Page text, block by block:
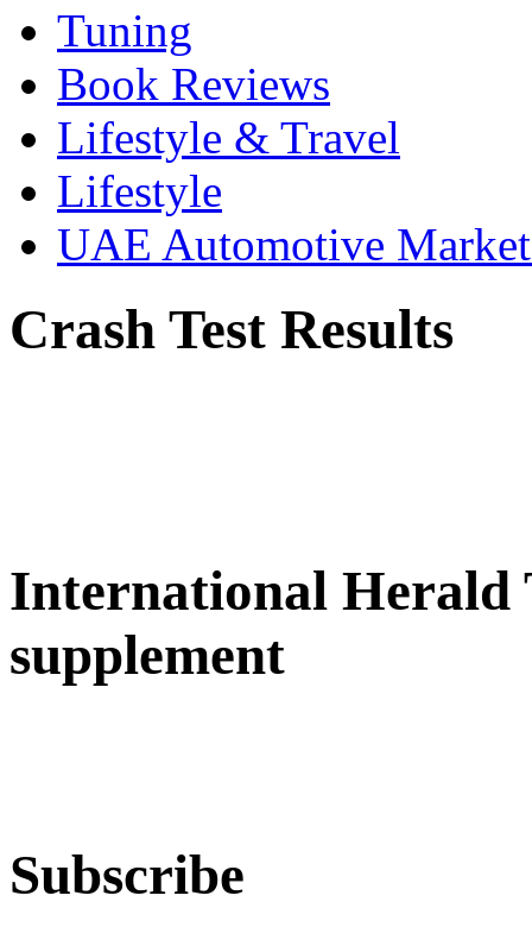
Tuning
Book Reviews
Lifestyle & Travel
Lifestyle
UAE Automotive
Crash Test Results
International Herald
supplement
Subscribe